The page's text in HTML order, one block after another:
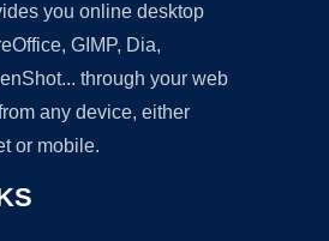
you online desktop
GIMP, Dia,
through your web
any device, either
or mobile.